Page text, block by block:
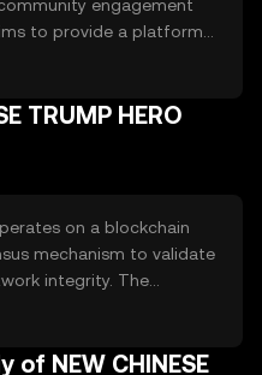
engagement
to provide a platform
events and activities,
used for accessing
in community-driven
digital experiences.
TRUMP HERO
on a blockchain
mechanism to validate
integrity. The
and security, allowing
smart contracts for
NEW CHINESE